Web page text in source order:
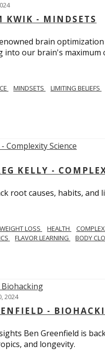
KWIK - MINDSETS
brain
our brain's maximum
MINDSETS LIMITING BELIEFS
KELLY -
root causes, habits,
WEIGHT LOSS HEALTH
FLAVOR LEARNING BODY
2024
-
Ben Greenfield is
and longevity.